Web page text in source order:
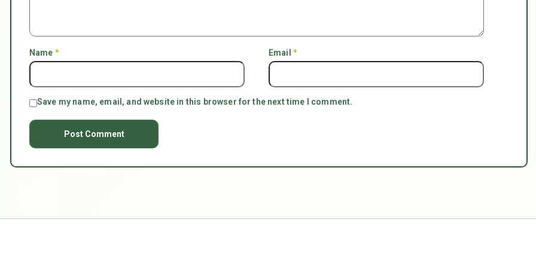
Name * Email *
Save my name, email, and website in this browser for the next time I comment.